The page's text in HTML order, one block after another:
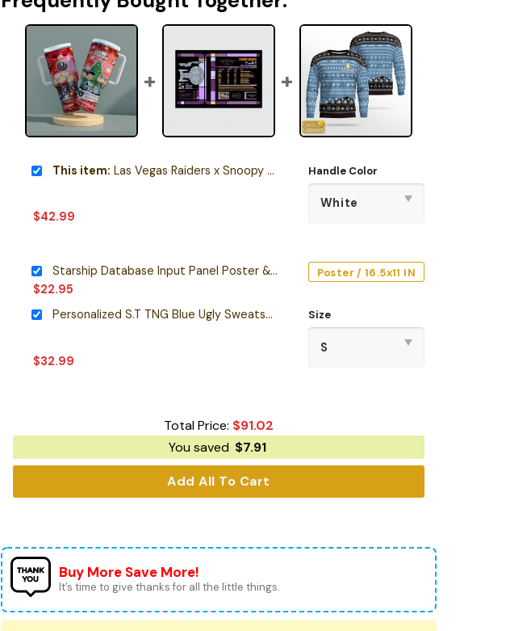
This item: Las Vegas Raiders x Snoopy Christmas Stanley Tumbler 2025 – Limited Holiday Edition
$42.99
Handle Color
Starship Database Input Panel Poster & Canvas
$22.95
Poster / 16.5x11 IN
Personalized S.T TNG Blue Ugly Sweatshirt
$32.99
Size
Total Price: $91.02
You saved $7.91
Add All To Cart
Buy More Save More!
It’s time to give thanks for all the little things.